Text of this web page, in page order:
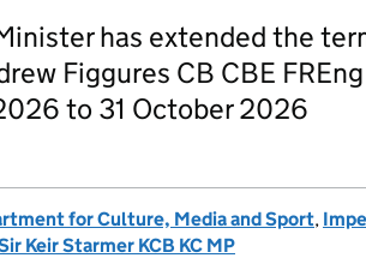
has extended the
Figgures CB CBE
to 31 October 2026
for Culture, Media and Sport,
Keir Starmer KCB KC MP